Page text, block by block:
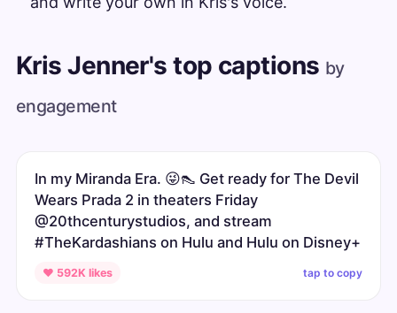
Kris Jenner's top captions by
engagement
In my Miranda Era. 😜👠 Get ready for The Devil
Wears Prada 2 in theaters Friday
@20thcenturystudios, and stream
#TheKardashians on Hulu and Hulu on Disney+
♥ 592K likes tap to copy